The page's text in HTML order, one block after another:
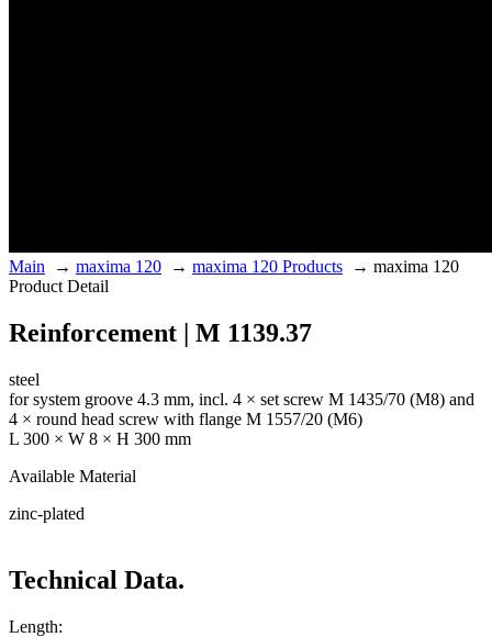
Main → maxima 120 → maxima 120 Products → maxima 120
Product Detail
Reinforcement | M 1139.37
steel
for system groove 4.3 mm, incl. 4 × set screw M 1435/70 (M8) and
4 × round head screw with flange M 1557/20 (M6)
L 300 × W 8 × H 300 mm
Available Material
zinc-plated
Technical Data.
Length: